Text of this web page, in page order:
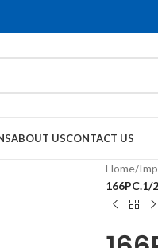
ABOUT USCONTACT US
Home/
166PC.1/